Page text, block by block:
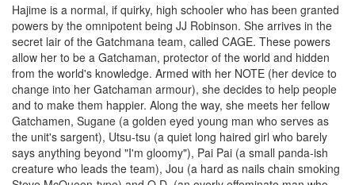
Hajime is a normal, if quirky, high schooler who has been granted
powers by the omnipotent being JJ Robinson. She arrives in the
secret lair of the Gatchmana team, called CAGE. These powers
allow her to be a Gatchaman, protector of the world and hidden
from the world's knowledge. Armed with her NOTE (her device to
change into her Gatchaman armour), she decides to help people
and to make them happier. Along the way, she meets her fellow
Gatchamen, Sugane (a golden eyed young man who serves as
the unit's sargent), Utsu-tsu (a quiet long haired girl who barely
says anything beyond "I'm gloomy"), Pai Pai (a small panda-ish
creature who leads the team), Jou (a hard as nails chain smoking